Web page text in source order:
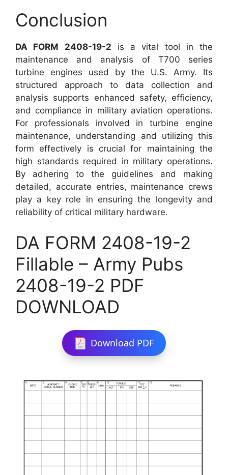
Conclusion
DA FORM 2408-19-2 is a vital tool in the
maintenance and analysis of T700 series
turbine engines used by the U.S. Army. Its
structured approach to data collection and
analysis supports enhanced safety, efficiency,
and compliance in military aviation operations.
For professionals involved in turbine engine
maintenance, understanding and utilizing this
form effectively is crucial for maintaining the
high standards required in military operations.
By adhering to the guidelines and making
detailed, accurate entries, maintenance crews
play a key role in ensuring the longevity and
reliability of critical military hardware.
DA FORM 2408-19-2
Fillable – Army Pubs
2408-19-2 PDF
DOWNLOAD
Download PDF